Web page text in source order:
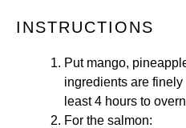
INSTRUCTIONS
Put mango,
ingredients are
least 4 hours to
For the salmon: